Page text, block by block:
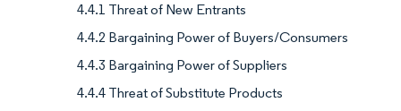
4.4.1 Threat of New Entrants
4.4.2 Bargaining Power of Buyers/Consumers
4.4.3 Bargaining Power of Suppliers
4.4.4 Threat of Substitute Products